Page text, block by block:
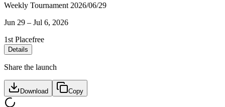
Weekly Tournament 2026/06/29
Jun 29 – Jul 6, 2026
1st Placefree
Details
Share the launch
Download Copy